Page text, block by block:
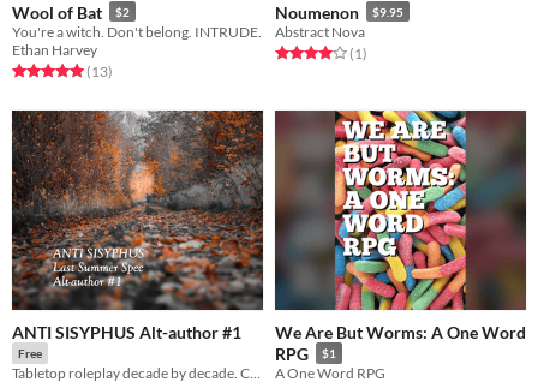
Wool of Bat $2
You're a witch. Don't belong. INTRUDE.
Ethan Harvey
Rated 5.0 out of 5 stars
(13total ratings
)
Noumenon $9.95
Abstract Nova
Rated 4.0 out of 5 stars
(1total ratings
)
ANTI SISYPHUS Alt-author #1
Free
Tabletop roleplay decade by decade. CW: 2020s
We Are But Worms: A One Word
RPG
$1
A One Word RPG